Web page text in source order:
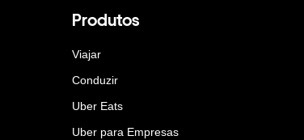
Produtos
Viajar
Conduzir
Uber Eats
Uber para Empresas